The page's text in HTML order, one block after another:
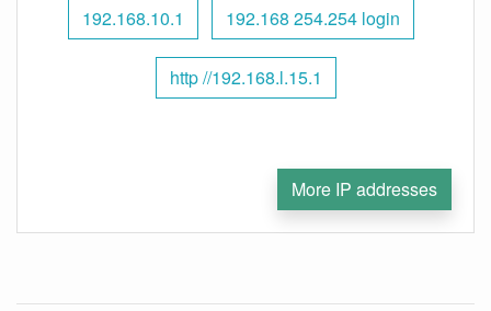
192.168.10.1 192.168 254.254 login
http //192.168.l.15.1
More IP addresses